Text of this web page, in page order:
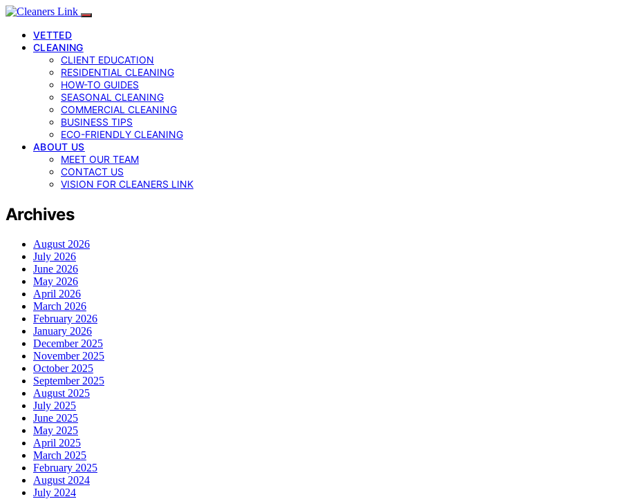
VETTED
CLEANING
CLIENT EDUCATION
RESIDENTIAL CLEANING
HOW-TO GUIDES
SEASONAL CLEANING
COMMERCIAL CLEANING
BUSINESS TIPS
ECO-FRIENDLY CLEANING
ABOUT US
MEET OUR TEAM
CONTACT US
VISION FOR CLEANERS LINK
Archives
August 2026
July 2026
June 2026
May 2026
April 2026
March 2026
February 2026
January 2026
December 2025
November 2025
October 2025
September 2025
August 2025
July 2025
June 2025
May 2025
April 2025
March 2025
February 2025
August 2024
July 2024